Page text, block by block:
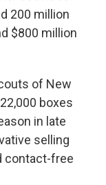
200 million
$800 million
of New
boxes
in late
selling
contact-free